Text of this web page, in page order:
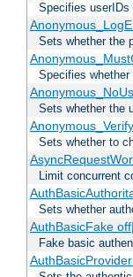
Specifies userIDs
Sets whether the
Specifies whether
Sets whether the
Sets whether to
Limit concurrent
Sets whether
AuthBasicFake off|
Fake basic
AuthBasicProvider